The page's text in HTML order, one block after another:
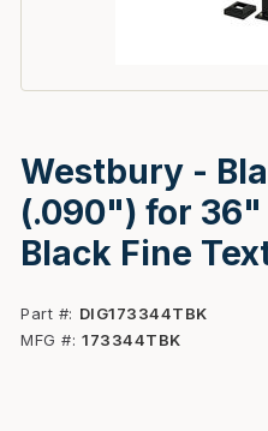
Westbury -
(.090") for
Black Fine
Part #
DIG173344TBK
MFG # 173344TBK